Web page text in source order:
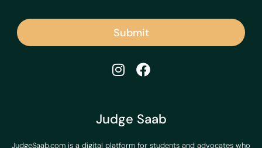
Judge Saab
JudgeSaab.com is a digital platform for students and advocates who
Submit